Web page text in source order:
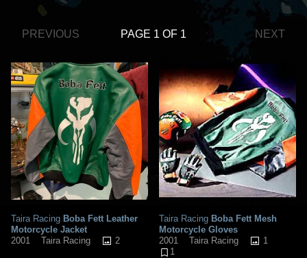
PREVIOUS PAGE 1 OF 1 NEXT
Taira Racing Boba Fett Leather
Motorcycle Jacket
2001
Taira Racing 2
Taira Racing Boba Fett Mesh
Motorcycle Gloves
2001
Taira Racing
1
1